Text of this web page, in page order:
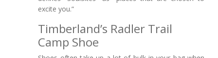
excite you.”
Timberland’s Radler Trail
Camp Shoe